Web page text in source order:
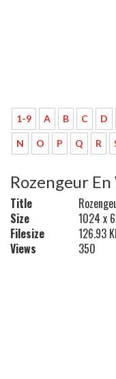
1-9 A B C D
N O P Q R
Rozengeur
Title
Size
1024 x
Filesize
126.93
Views
350